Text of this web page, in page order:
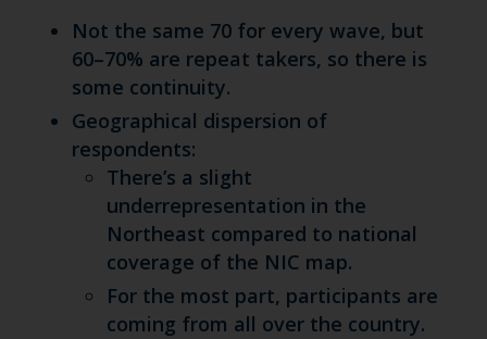
Not the same 70 for every wave, but
60–70% are repeat takers, so there is
some continuity.
Geographical dispersion of
respondents:
There’s a slight
underrepresentation in the
Northeast compared to national
coverage of the NIC map.
For the most part, participants are
coming from all over the country.